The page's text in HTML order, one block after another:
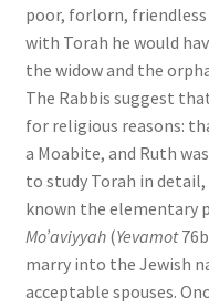
poor, forlorn, friendless
with Torah he would
the widow and the
The Rabbis suggest
for religious reasons:
a Moabite, and Ruth
to study Torah in detail,
known the elementary
Mo’aviyyah(Yevamot
marry into the Jewish
acceptable spouses.